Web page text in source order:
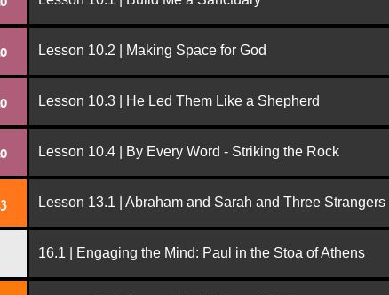
Lesson 10.2 | Making Space for God
Lesson 10.3 | He Led Them Like a Shepherd
Lesson 10.4 | By Every Word - Striking the Rock
Lesson 13.1 | Abraham and Sarah and Three Strangers
16.1 | Engaging the Mind: Paul in the Stoa of Athens